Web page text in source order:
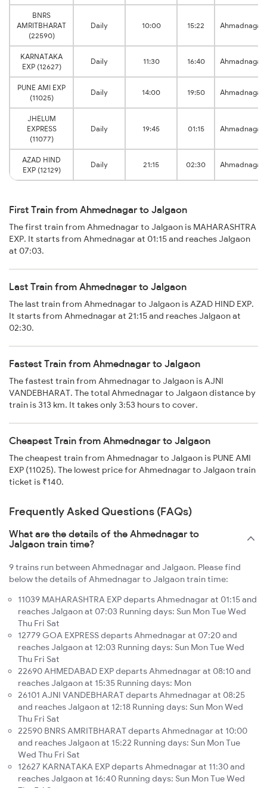
BNRS
AMRITBHARAT
(22590)
Daily 10:00 15:22 Ahmadnagar
KARNATAKA
EXP (12627)
Daily 11:30 16:40 Ahmadnagar
PUNE AMI EXP
(11025)
Daily 14:00 19:50 Ahmadnagar
JHELUM
EXPRESS
(11077)
Daily 19:45 01:15 Ahmadnagar
AZAD HIND
EXP (12129)
Daily 21:15 02:30 Ahmadnagar
First Train from Ahmednagar to Jalgaon
The first train from Ahmednagar to Jalgaon is MAHARASHTRA
EXP. It starts from Ahmednagar at 01:15 and reaches Jalgaon
at 07:03.
Last Train from Ahmednagar to Jalgaon
The last train from Ahmednagar to Jalgaon is AZAD HIND EXP.
It starts from Ahmednagar at 21:15 and reaches Jalgaon at
02:30.
Fastest Train from Ahmednagar to Jalgaon
The fastest train from Ahmednagar to Jalgaon is AJNI
VANDEBHARAT. The total Ahmednagar to Jalgaon distance by
train is 313 km. It takes only 3:53 hours to cover.
Cheapest Train from Ahmednagar to Jalgaon
The cheapest train from Ahmednagar to Jalgaon is PUNE AMI
EXP (11025). The lowest price for Ahmednagar to Jalgaon train
ticket is ₹140.
Frequently Asked Questions (FAQs)
What are the details of the Ahmednagar to
Jalgaon train time?
9 trains run between Ahmednagar and Jalgaon. Please find
below the details of Ahmednagar to Jalgaon train time:
11039 MAHARASHTRA EXP departs Ahmednagar at 01:15 and
reaches Jalgaon at 07:03 Running days: Sun Mon Tue Wed
Thu Fri Sat
12779 GOA EXPRESS departs Ahmednagar at 07:20 and
reaches Jalgaon at 12:03 Running days: Sun Mon Tue Wed
Thu Fri Sat
22690 AHMEDABAD EXP departs Ahmednagar at 08:10 and
reaches Jalgaon at 15:35 Running days: Mon
26101 AJNI VANDEBHARAT departs Ahmednagar at 08:25
and reaches Jalgaon at 12:18 Running days: Sun Mon Wed
Thu Fri Sat
22590 BNRS AMRITBHARAT departs Ahmednagar at 10:00
and reaches Jalgaon at 15:22 Running days: Sun Mon Tue
Wed Thu Fri Sat
12627 KARNATAKA EXP departs Ahmednagar at 11:30 and
reaches Jalgaon at 16:40 Running days: Sun Mon Tue Wed